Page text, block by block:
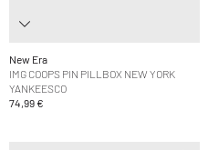
New Era
IMG COOPS PIN PILLBOX NEW YORK
YANKEESCO
74,99 €